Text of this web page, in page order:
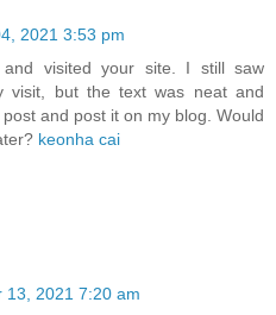
2021 3:53 pm
and visited your site. I still saw
visit, but the text was neat and
and post it on my blog. Would
keonha cai
13, 2021 7:20 am